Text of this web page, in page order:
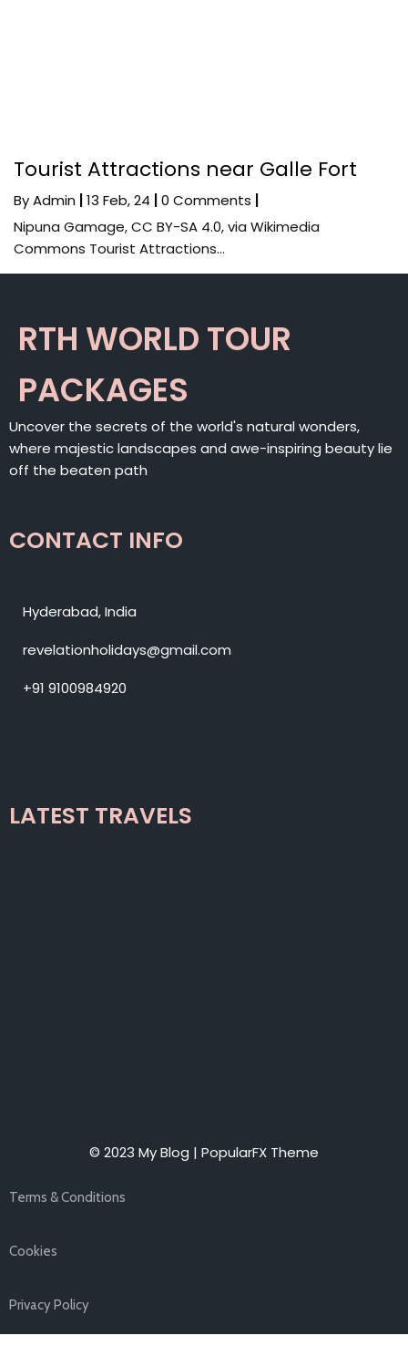
Tourist Attractions near Galle Fort
ByAdmin |13 Feb, 24 |0 Comments |
Nipuna Gamage, CC BY-SA 4.0, via Wikimedia
Commons Tourist Attractions…
RTH WORLD TOUR
PACKAGES
Uncover the secrets of the world's natural wonders,
where majestic landscapes and awe-inspiring beauty lie
off the beaten path
CONTACT INFO
Hyderabad, India
revelationholidays@gmail.com
+91 9100984920
LATEST TRAVELS
© 2023 My Blog | PopularFX Theme
Terms & Conditions
Cookies
Privacy Policy